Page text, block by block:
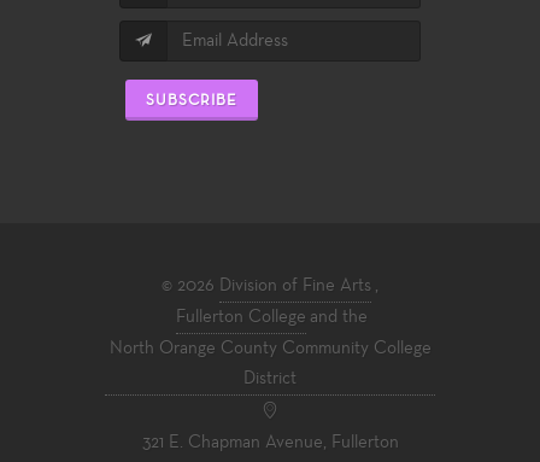
SUBSCRIBE
© 2026 Division of Fine Arts ,
Fullerton College and the
North Orange County Community College
District
321 E. Chapman Avenue, Fullerton